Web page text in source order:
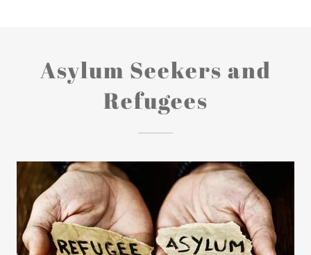
Asylum Seekers and
Refugees